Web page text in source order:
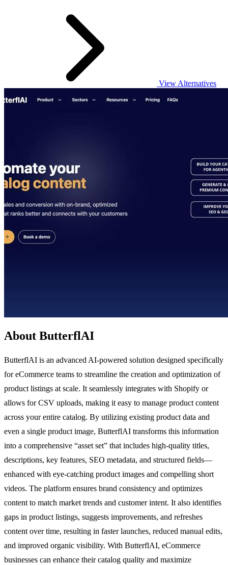
View Alternatives
About ButterflAI
ButterflAI is an advanced AI-powered solution designed specifically
for eCommerce teams to streamline the creation and optimization of
product listings at scale. It seamlessly integrates with Shopify or
allows for CSV uploads, making it easy to manage product content
across your entire catalog. By utilizing existing product data and
even a single product image, ButterflAI transforms this information
into a comprehensive “asset set” that includes high-quality titles,
descriptions, key features, SEO metadata, and structured fields—
enhanced with eye-catching product images and compelling short
videos. The platform ensures brand consistency and optimizes
content to match market trends and customer intent. It also identifies
gaps in product listings, suggests improvements, and refreshes
content over time, resulting in faster launches, reduced manual edits,
and improved organic visibility. With ButterflAI, eCommerce
businesses can enhance their catalog quality and maximize